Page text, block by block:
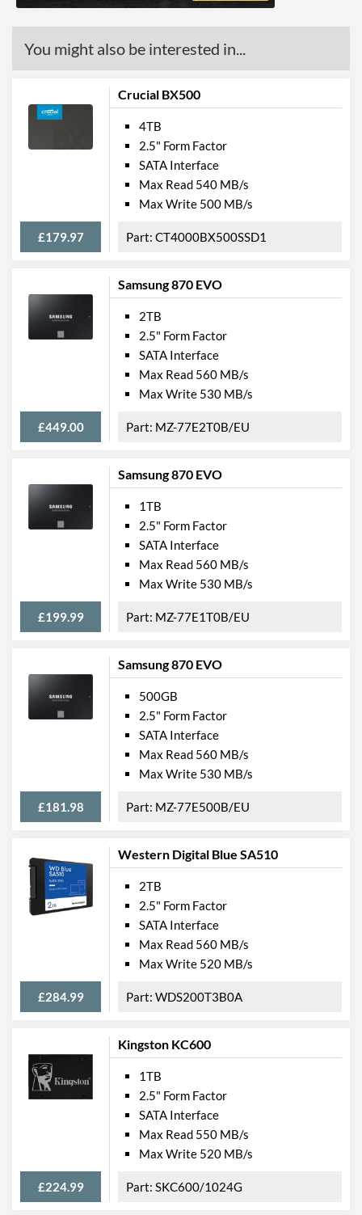
You might also be interested in...
Crucial BX500
£179.97
4TB
2.5" Form Factor
SATA Interface
Max Read 540 MB/s
Max Write 500 MB/s
CT4000BX500SSD1
Samsung 870 EVO
£449.00
2TB
2.5" Form Factor
SATA Interface
Max Read 560 MB/s
Max Write 530 MB/s
MZ-77E2T0B/EU
Samsung 870 EVO
£199.99
1TB
2.5" Form Factor
SATA Interface
Max Read 560 MB/s
Max Write 530 MB/s
MZ-77E1T0B/EU
Samsung 870 EVO
£181.98
500GB
2.5" Form Factor
SATA Interface
Max Read 560 MB/s
Max Write 530 MB/s
MZ-77E500B/EU
Western Digital Blue SA510
£284.99
2TB
2.5" Form Factor
SATA Interface
Max Read 560 MB/s
Max Write 520 MB/s
WDS200T3B0A
Kingston KC600
£224.99
1TB
2.5" Form Factor
SATA Interface
Max Read 550 MB/s
Max Write 520 MB/s
SKC600/1024G